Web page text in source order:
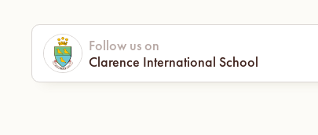
Follow us on
Clarence International School